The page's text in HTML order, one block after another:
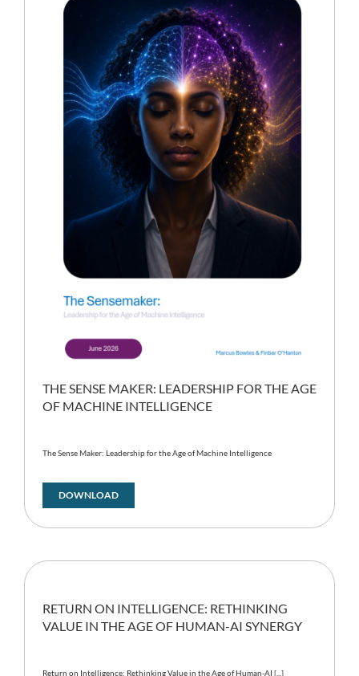
THE SENSE MAKER: LEADERSHIP FOR THE AGE
OF MACHINE INTELLIGENCE
The Sense Maker: Leadership for the Age of Machine Intelligence
DOWNLOAD
RETURN ON INTELLIGENCE: RETHINKING
VALUE IN THE AGE OF HUMAN-AI SYNERGY
Return on Intelligence: Rethinking Value in the Age of Human-AI [...]